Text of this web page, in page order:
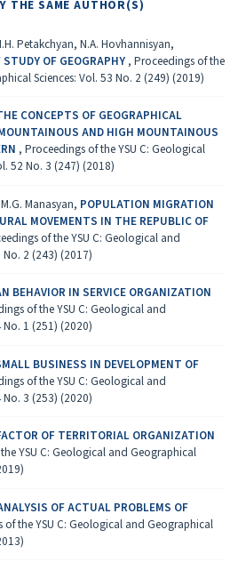
THE SAME AUTHOR(S)
Petakchyan, N.A. Hovhannisyan,
OF GEOGRAPHY , Proceedings of the
Sciences: Vol. 53 No. 2 (249) (2019)
CONCEPTS OF GEOGRAPHICAL
AND HIGH MOUNTAINOUS
, Proceedings of the YSU C: Geological
52 No. 3 (247) (2018)
Manasyan, POPULATION MIGRATION
MOVEMENTS IN THE REPUBLIC OF
of the YSU C: Geological and
No. 2 (243) (2017)
BEHAVIOR IN SERVICE ORGANIZATION
of the YSU C: Geological and
No. 1 (251) (2020)
BUSINESS IN DEVELOPMENT OF
of the YSU C: Geological and
No. 3 (253) (2020)
OF TERRITORIAL ORGANIZATION
YSU C: Geological and Geographical
OF ACTUAL PROBLEMS OF
of the YSU C: Geological and Geographical